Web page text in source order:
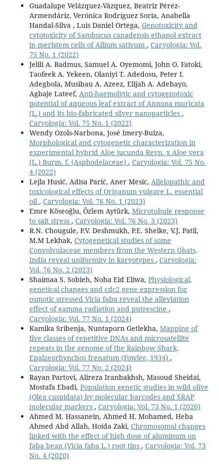
Guadalupe Velázquez-Vázquez, Beatriz Pérez-
Armendáriz, Verónica Rodríguez Soria, Anabella
Handal-Silva , Luis Daniel Ortega, Genotoxicity and
cytotoxicity of Sambucus canadensis ethanol extract
in meristem cells of Allium sativum , Caryologia: Vol.
75 No. 1 (2022)
Jelili A. Badmus, Samuel A. Oyemomi, John O. Fatoki,
Taofeek A. Yekeen, Olaniyi T. Adedosu, Peter I.
Adegbola, Musibau A. Azeez, Elijah A. Adebayo,
Agbaje Lateef, Anti-haemolytic and cytogenotoxic
potential of aqueous leaf extract of Annona muricata
(L.) and its bio-fabricated silver nanoparticles ,
Caryologia: Vol. 75 No. 1 (2022)
Wendy Ozols-Narbona, José Imery-Buiza,
Morphological and cytogenetic characterization in
experimental hybrid Aloe jucunda Reyn. x Aloe vera
(L.) Burm. f. (Asphodelaceae) , Caryologia: Vol. 75 No.
4 (2022)
Lejla Husić, Adisa Parić, Aner Mesic, Allelopathic and
toxicological effects of Origanum vulgare L. essential
oil , Caryologia: Vol. 76 No. 1 (2023)
Emre Köseoğlu, Özlem Aytürk, Microtubule response
to salt stress , Caryologia: Vol. 76 No. 3 (2023)
R.N. Chougule, P.V. Deshmukh, P.E. Shelke, V.J. Patil,
M.M Lekhak, Cytogenetical studies of some
Convolvulaceae members from the Western Ghats,
India reveal uniformity in karyotypes , Caryologia:
Vol. 76 No. 2 (2023)
Shaimaa S. Sobieh, Noha Eid Eliwa, Physiological,
genetical changes and cdc2 gene expression for
osmotic stressed Vicia faba reveal the alleviation
effect of gamma radiation and putrescine ,
Caryologia: Vol. 77 No. 1 (2024)
Kamika Sribenja, Nuntaporn Getlekha, Mapping of
five classes of repetitive DNAs and microsatellite
repeats in the genome of the Rainbow Shark,
Epalzeorhynchos frenatum (Fowler, 1934) ,
Caryologia: Vol. 77 No. 2 (2024)
Rayan Partovi, Alireza Iranbakhsh, Masoud Sheidai,
Mostafa Ebadi, Population genetic studies in wild olive
(Olea cuspidata) by molecular barcodes and SRAP
molecular markers , Caryologia: Vol. 73 No. 1 (2020)
Ahmed M. Hassanein, Ahmed H. Mohamed, Heba
Ahmed Abd Allah, Hoida Zaki, Chromosomal changes
linked with the effect of high dose of aluminum on
faba bean (Vicia faba L.) root tips , Caryologia: Vol. 73
No. 4 (2020)